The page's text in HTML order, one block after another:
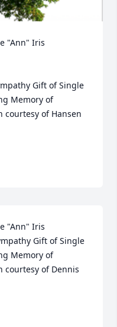
"Ann" Iris
Gift of Single
Memory of
courtesy of Hansen
"Ann" Iris
Gift of Single
Memory of
courtesy of Dennis